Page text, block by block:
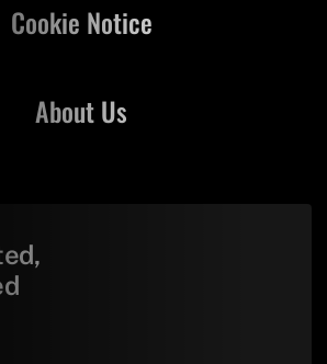
About Us
Cookie Notice